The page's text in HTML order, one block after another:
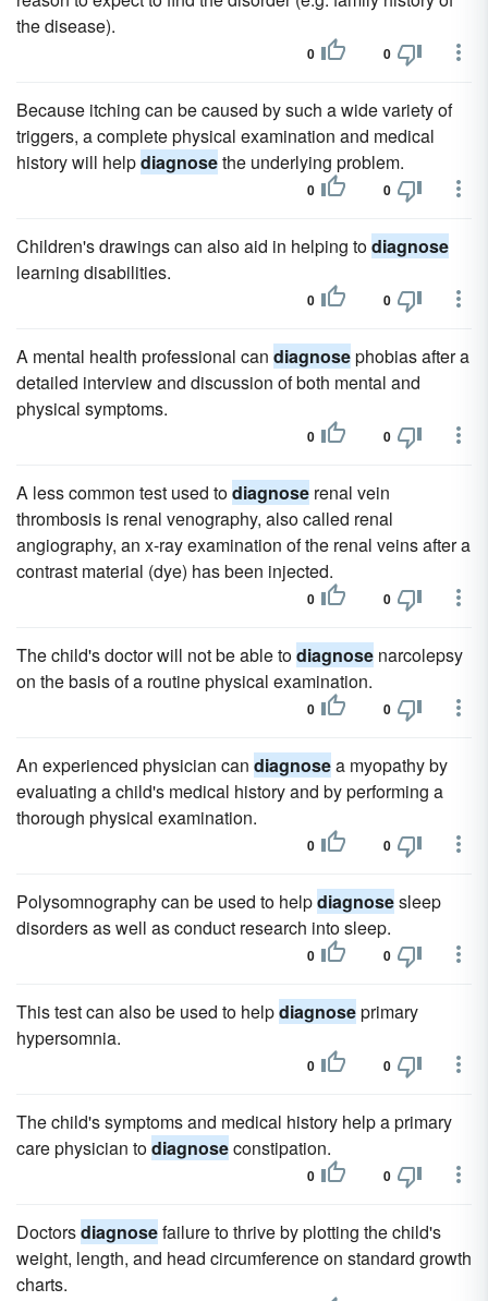
the disease).
0 0
Because itching can be caused by such a wide variety of
triggers, a complete physical examination and medical
history will helpdiagnosethe underlying problem.
0 0
Children's drawings can also aid in helping todiagnose
learning disabilities.
0 0
A mental health professional can diagnosephobias after a
detailed interview and discussion of both mental and
physical symptoms.
0 0
A less common test used todiagnose renal vein
thrombosis is renal venography, also called renal
angiography, an x-ray examination of the renal veins after a
contrast material (dye) has been injected.
0 0
The child's doctor will not be able todiagnose narcolepsy
on the basis of a routine physical examination.
0 0
An experienced physician can diagnosea myopathy by
evaluating a child's medical history and by performing a
thorough physical examination.
0 0
Polysomnography can be used to helpdiagnosesleep
disorders as well as conduct research into sleep.
0 0
This test can also be used to helpdiagnoseprimary
hypersomnia.
0 0
The child's symptoms and medical history help a primary
care physician todiagnoseconstipation.
0 0
Doctorsdiagnosefailure to thrive by plotting the child's
weight, length, and head circumference on standard growth
charts.